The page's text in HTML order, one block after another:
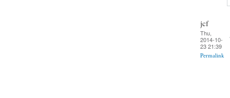
jcf
Thu,
2014-10-
23 21:39
Permalink